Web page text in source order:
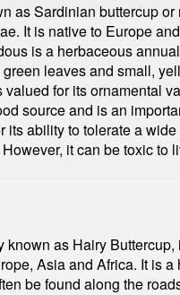
as Sardinian buttercup
It is native to Europe
is a herbaceous
leaves and small,
for its ornamental
source and is an
its ability to tolerate a
it can be toxic to
as Hairy
Asia and Africa. It is
be found along the